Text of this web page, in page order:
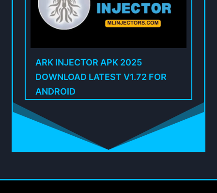
ARK INJECTOR APK 2025
DOWNLOAD LATEST V1.72 FOR
ANDROID